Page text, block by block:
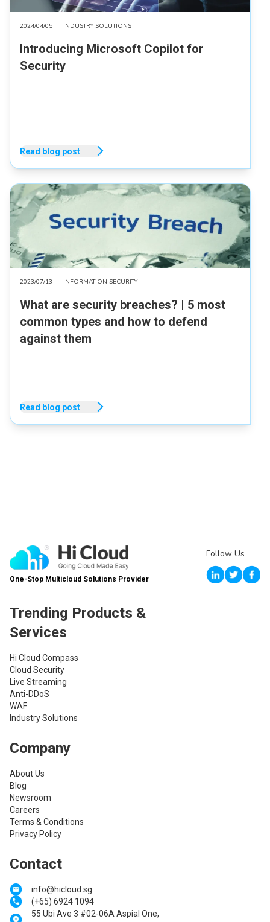
2024/04/05 | INDUSTRY SOLUTIONS
Introducing Microsoft Copilot for
Security
Read blog post
2023/07/13 | INFORMATION SECURITY
What are security breaches? | 5 most
common types and how to defend
against them
Read blog post
One-Stop Multicloud Solutions Provider
Follow Us
Trending Products &
Services
Hi Cloud Compass
Cloud Security
Live Streaming
Anti-DDoS
WAF
Industry Solutions
Company
About Us
Blog
Newsroom
Careers
Terms & Conditions
Privacy Policy
Contact
info@hicloud.sg
(+65) 6924 1094
55 Ubi Ave 3 #02-06A Aspial One,